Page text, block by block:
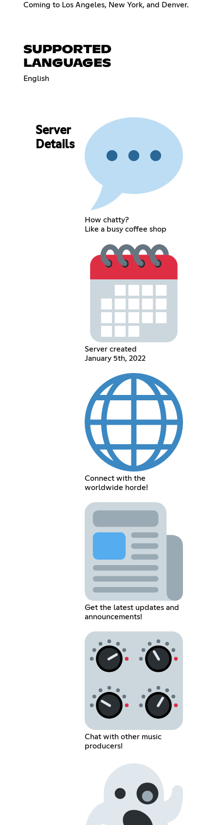
Coming to Los Angeles, New York, and Denver.
SUPPORTED
LANGUAGES
English
Server
Details
How chatty?
Like a busy coffee shop
Server created
January 5th, 2022
Connect with the
worldwide horde!
Get the latest updates and
announcements!
Chat with other music
producers!